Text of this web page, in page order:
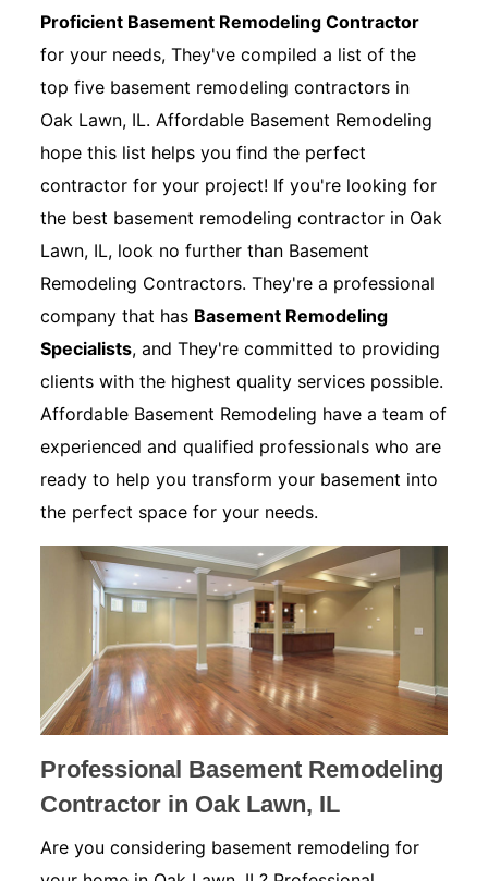
Proficient Basement Remodeling Contractor
for your needs, They've compiled a list of the
top five basement remodeling contractors in
Oak Lawn, IL. Affordable Basement Remodeling
hope this list helps you find the perfect
contractor for your project! If you're looking for
the best basement remodeling contractor in Oak
Lawn, IL, look no further than Basement
Remodeling Contractors. They're a professional
company that has Basement Remodeling
Specialists, and They're committed to providing
clients with the highest quality services possible.
Affordable Basement Remodeling have a team of
experienced and qualified professionals who are
ready to help you transform your basement into
the perfect space for your needs.
Professional Basement Remodeling
Contractor in Oak Lawn, IL
Are you considering basement remodeling for